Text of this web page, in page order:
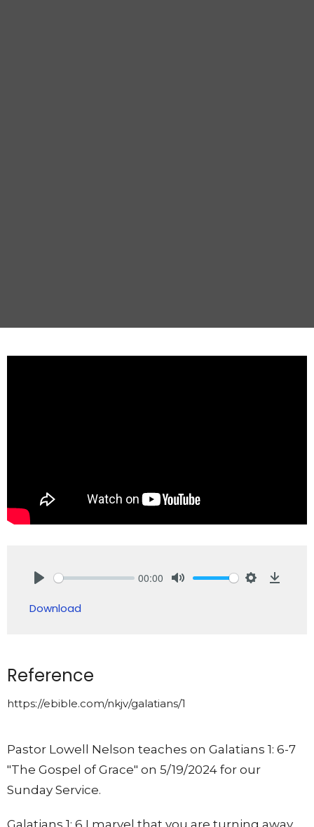
00:00
Download
Reference
https://ebible.com/nkjv/galatians/1
Pastor Lowell Nelson teaches on Galatians 1: 6-7
"The Gospel of Grace" on 5/19/2024 for our
Sunday Service.